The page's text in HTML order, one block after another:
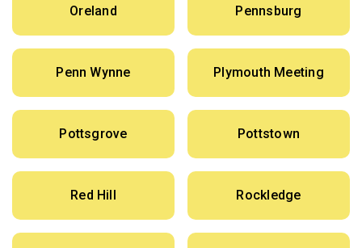
Oreland Pennsburg
Penn Wynne Plymouth Meeting
Pottsgrove Pottstown
Red Hill Rockledge